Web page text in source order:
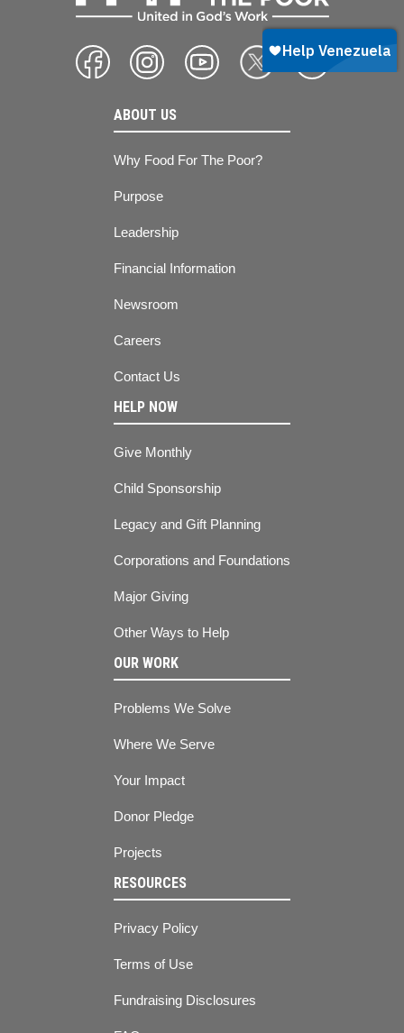
ABOUT US
Why Food For The Poor?
Purpose
Leadership
Financial Information
Newsroom
Careers
Contact Us
HELP NOW
Give Monthly
Child Sponsorship
Legacy and Gift Planning
Corporations and Foundations
Major Giving
Other Ways to Help
OUR WORK
Problems We Solve
Where We Serve
Your Impact
Donor Pledge
Projects
RESOURCES
Privacy Policy
Terms of Use
Fundraising Disclosures